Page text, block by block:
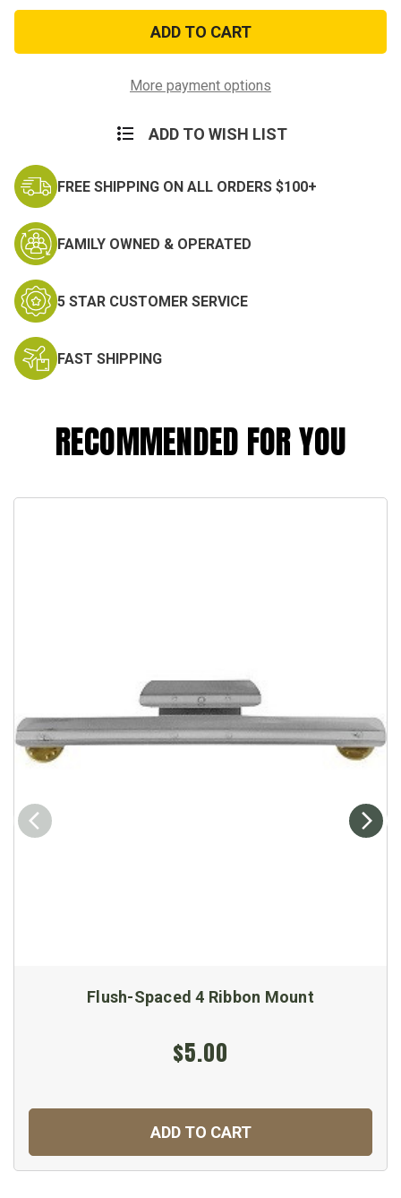
Bronze
Star
Ribbon
Device
Bronze
Star
Ribbon
Device
More payment options
ADD TO WISH LIST
FREE SHIPPING ON ALL ORDERS $100+
FAMILY OWNED & OPERATED
5 STAR CUSTOMER SERVICE
FAST SHIPPING
RECOMMENDED FOR YOU
Flush-Spaced 4 Ribbon Mount
$5.00
ADD TO CART